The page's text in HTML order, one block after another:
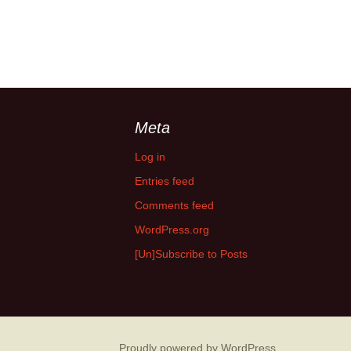
Meta
Log in
Entries feed
Comments feed
WordPress.org
[Un]Subscribe to Posts
Proudly powered by WordPress